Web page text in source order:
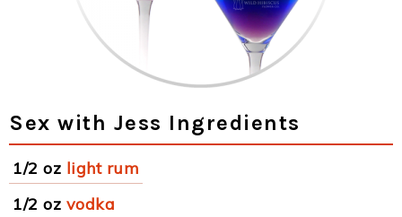
Sex with Jess Ingredients
1/2 oz light rum
1/2 oz vodka